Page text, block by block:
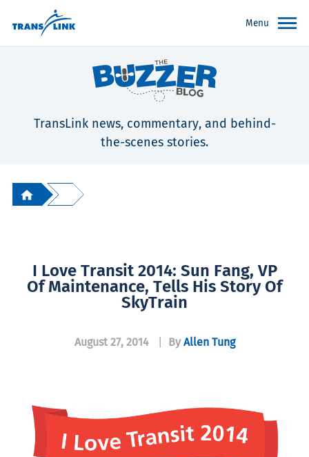
Menu
TransLink news, commentary, and behind-
the-scenes stories.
I Love Transit 2014: Sun Fang, VP
Of Maintenance, Tells His Story Of
SkyTrain
August 27, 2014 By Allen Tung